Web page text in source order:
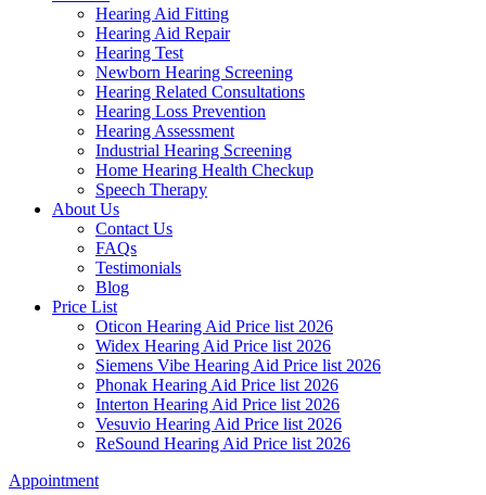
Hearing Aid Fitting
Hearing Aid Repair
Hearing Test
Newborn Hearing Screening
Hearing Related Consultations
Hearing Loss Prevention
Hearing Assessment
Industrial Hearing Screening
Home Hearing Health Checkup
Speech Therapy
About Us
Contact Us
FAQs
Testimonials
Blog
Price List
Oticon Hearing Aid Price list 2026
Widex Hearing Aid Price list 2026
Siemens Vibe Hearing Aid Price list 2026
Phonak Hearing Aid Price list 2026
Interton Hearing Aid Price list 2026
Vesuvio Hearing Aid Price list 2026
ReSound Hearing Aid Price list 2026
Appointment